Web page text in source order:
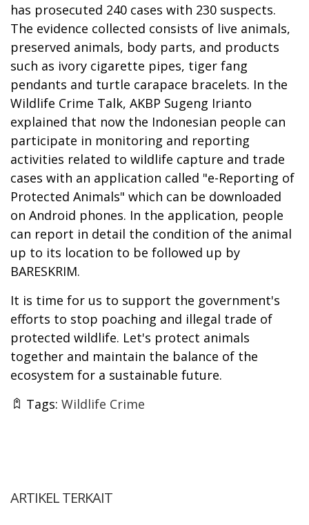
has prosecuted 240 cases with 230 suspects.
The evidence collected consists of live animals,
preserved animals, body parts, and products
such as ivory cigarette pipes, tiger fang
pendants and turtle carapace bracelets. In the
Wildlife Crime Talk, AKBP Sugeng Irianto
explained that now the Indonesian people can
participate in monitoring and reporting
activities related to wildlife capture and trade
cases with an application called "e-Reporting of
Protected Animals" which can be downloaded
on Android phones. In the application, people
can report in detail the condition of the animal
up to its location to be followed up by
BARESKRIM.
It is time for us to support the government's
efforts to stop poaching and illegal trade of
protected wildlife. Let's protect animals
together and maintain the balance of the
ecosystem for a sustainable future.
Tags: Wildlife Crime
ARTIKEL TERKAIT